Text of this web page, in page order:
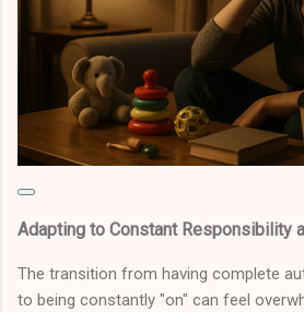
Adapting to Constant Responsibility
The transition from having complete
to being constantly "on" can feel